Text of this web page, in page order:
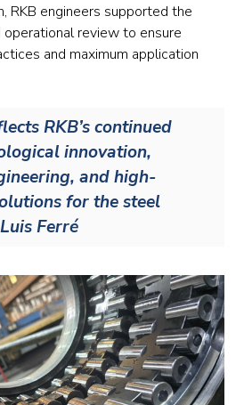
RKB engineers supported the
review to ensure
and maximum application
RKB’s continued
innovation,
and high-
for the steel
Ferré